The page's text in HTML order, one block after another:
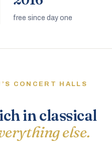
free since day one
CONCERT HALLS
in classical
else.